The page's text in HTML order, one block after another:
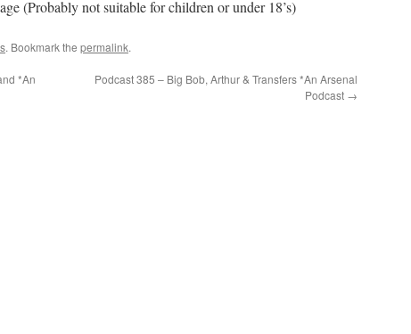
(Probably not suitable for children or under 18’s)
. Bookmark the permalink.
*An
Podcast 385 – Big Bob, Arthur & Transfers *An Arsenal
Podcast →